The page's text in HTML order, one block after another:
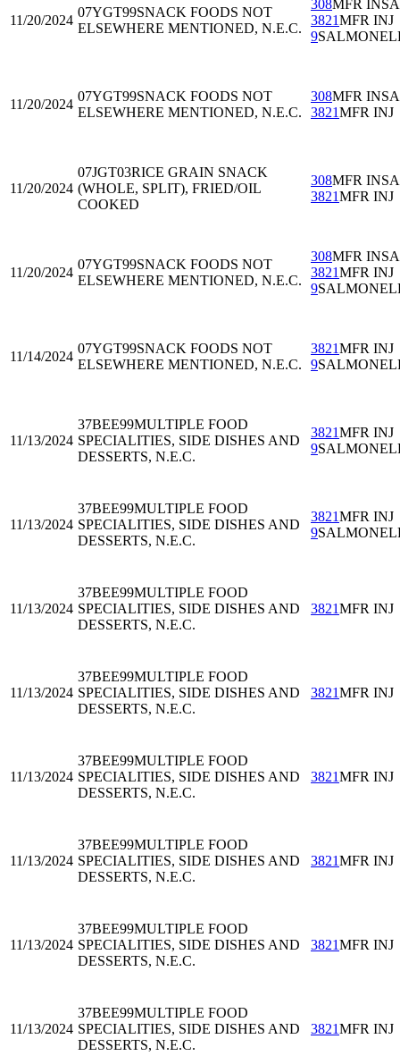
11/20/2024
07YGT99SNACK FOODS NOT
ELSEWHERE MENTIONED, N.E.C.
308MFR
3821MFR INJ
9
11/20/2024
07YGT99SNACK FOODS NOT
ELSEWHERE MENTIONED, N.E.C.
308MFR
3821MFR INJ
11/20/2024
07JGT03RICE GRAIN SNACK
(WHOLE, SPLIT), FRIED/OIL
COOKED
308MFR
3821MFR INJ
11/20/2024
07YGT99SNACK FOODS NOT
ELSEWHERE MENTIONED, N.E.C.
308MFR
3821MFR INJ
9
11/14/2024
07YGT99SNACK FOODS NOT
ELSEWHERE MENTIONED, N.E.C.
3821MFR INJ
9
11/13/2024
37BEE99MULTIPLE FOOD
SPECIALITIES, SIDE DISHES AND
DESSERTS, N.E.C.
3821MFR INJ
9
11/13/2024
37BEE99MULTIPLE FOOD
SPECIALITIES, SIDE DISHES AND
DESSERTS, N.E.C.
3821MFR INJ
9
11/13/2024
37BEE99MULTIPLE FOOD
SPECIALITIES, SIDE DISHES AND
DESSERTS, N.E.C.
3821MFR INJ
11/13/2024
37BEE99MULTIPLE FOOD
SPECIALITIES, SIDE DISHES AND
DESSERTS, N.E.C.
3821MFR INJ
11/13/2024
37BEE99MULTIPLE FOOD
SPECIALITIES, SIDE DISHES AND
DESSERTS, N.E.C.
3821MFR INJ
11/13/2024
37BEE99MULTIPLE FOOD
SPECIALITIES, SIDE DISHES AND
DESSERTS, N.E.C.
3821MFR INJ
11/13/2024
37BEE99MULTIPLE FOOD
SPECIALITIES, SIDE DISHES AND
DESSERTS, N.E.C.
3821MFR INJ
11/13/2024
37BEE99MULTIPLE FOOD
SPECIALITIES, SIDE DISHES AND
DESSERTS, N.E.C.
3821MFR INJ